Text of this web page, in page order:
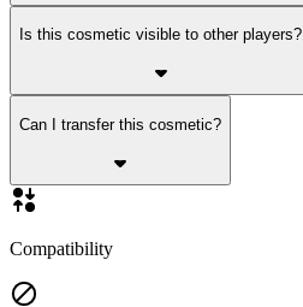
Is this cosmetic visible to other players?
Can I transfer this cosmetic?
Compatibility